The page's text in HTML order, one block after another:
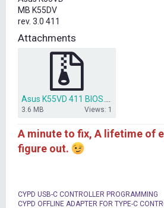
t
e
r
MB K55DV
rev. 3.0 411
Attachments
3.6 MB Views: 1
A minute to fix, A lifetime of
figure out.
CYPD USB-C CONTROLLER PROGRAMMING
CYPD OFFLINE ADAPTER FOR TYPE-C